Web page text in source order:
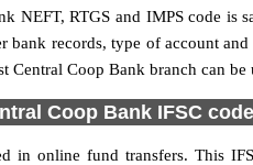
NEFT, RTGS and IMPS code
bank records, type of account
Central Coop Bank branch can
Coop Bank IFSC
online fund transfers. This